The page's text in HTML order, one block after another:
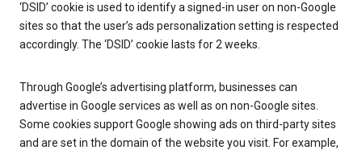
‘DSID’ cookie is used to identify a signed-in user on non-Google
sites so that the user’s ads personalization setting is respected
accordingly. The ‘DSID’ cookie lasts for 2 weeks.
Through Google’s advertising platform, businesses can
advertise in Google services as well as on non-Google sites.
Some cookies support Google showing ads on third-party sites
and are set in the domain of the website you visit. For example,